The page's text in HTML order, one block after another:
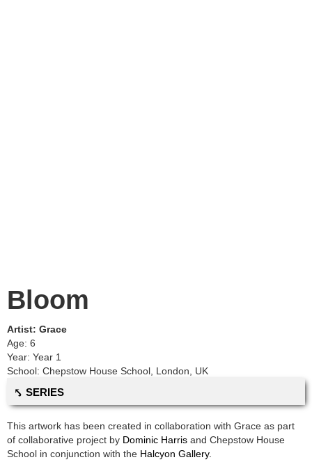
Bloom
Artist: Grace
Age: 6
Year: Year 1
School: Chepstow House School London, UK
⤣ SERIES
This artwork has been created in collaboration with Grace as part
of collaborative project by Dominic Harris and Chepstow House
School in conjunction with the Halcyon Gallery.